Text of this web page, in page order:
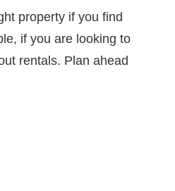
property if you find
if you are looking to
rentals. Plan ahead